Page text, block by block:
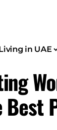
in UAE
Best